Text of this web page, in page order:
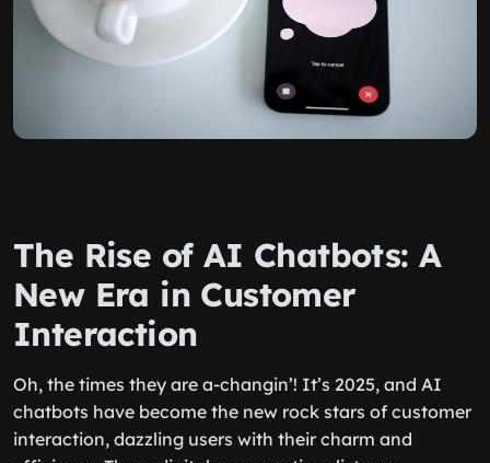
The Rise of AI Chatbots: A
New Era in Customer
Interaction
Oh, the times they are a-changin’! It’s 2025, and AI
chatbots have become the new rock stars of customer
interaction, dazzling users with their charm and